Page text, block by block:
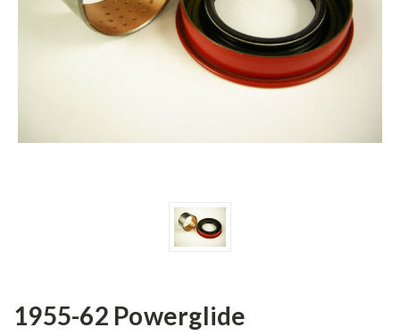
1955-62 Powerglide